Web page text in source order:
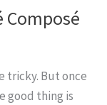
Composé
tricky. But once
good thing is